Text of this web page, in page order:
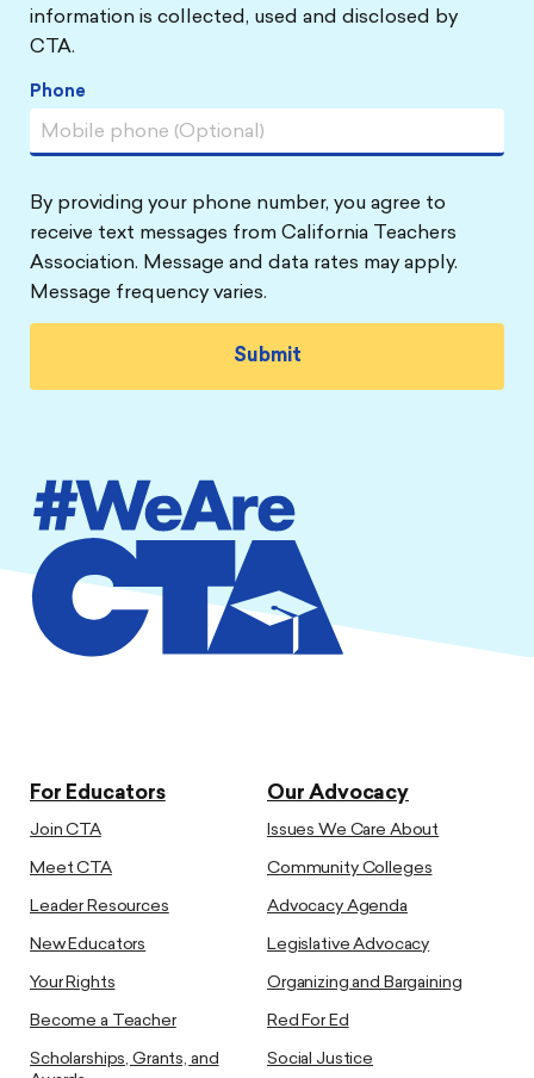
information is collected, used and disclosed by
CTA.
Phone
By providing your phone number, you agree to
receive text messages from California Teachers
Association. Message and data rates may apply.
Message frequency varies.
For Educators
Join CTA
Meet CTA
Leader Resources
New Educators
Your Rights
Become a Teacher
Scholarships, Grants, and
Our Advocacy
Issues We Care About
Community Colleges
Advocacy Agenda
Legislative Advocacy
Organizing and Bargaining
Red For Ed
Social Justice